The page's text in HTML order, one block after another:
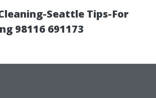
Seattle Tips-For
98116 691173